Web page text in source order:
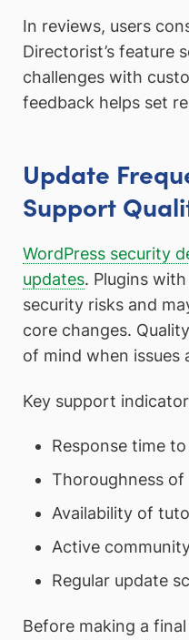
In reviews, users
Directorist’s feature
challenges with
feedback helps set
Update
Support
WordPress security
updates. Plugins
security risks and
core changes.
of mind when issues
Key support
Response time
Thoroughness
Availability of
Active
Regular update
Before making a